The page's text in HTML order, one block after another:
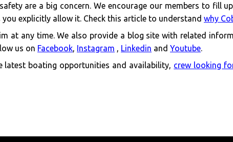
are a big concern. We encourage our members to fill
explicitly allow it. Check this article to understand why
at any time. We also provide a blog site with related
us on Facebook, Instagram , Linkedin and Youtube.
latest boating opportunities and availability, crew looking